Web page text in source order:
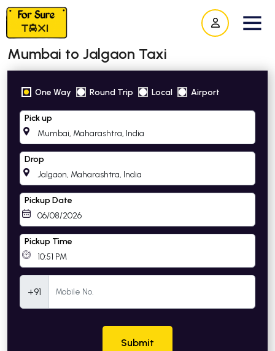
Mumbai to Jalgaon Taxi
One Way Round Trip Local Airport
Pick up
Drop
Pickup Date
Pickup Time
+91
Submit